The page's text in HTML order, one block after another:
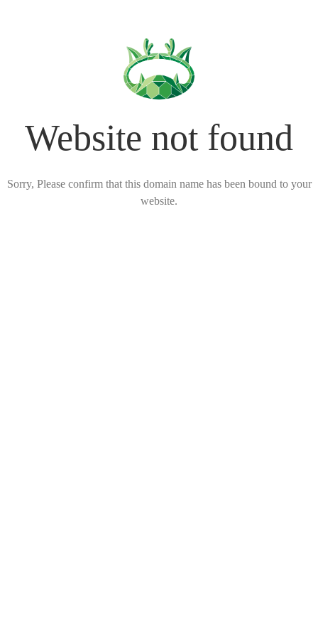
Website not found
Sorry, Please confirm that this domain name has been bound to your
website.